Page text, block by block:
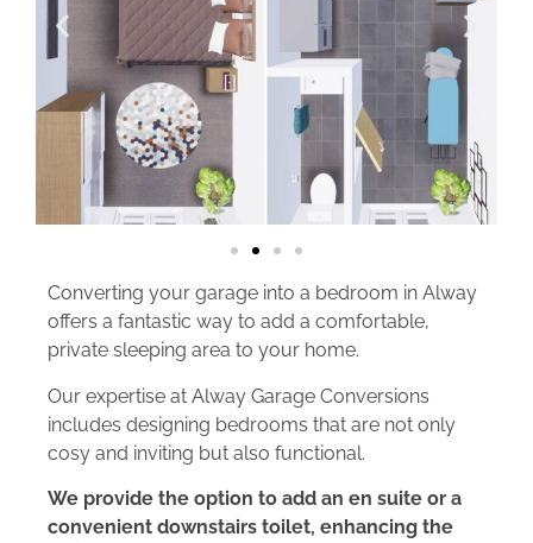
Converting your garage into a bedroom in Alway
offers a fantastic way to add a comfortable,
private sleeping area to your home.
Our expertise at Alway Garage Conversions
includes designing bedrooms that are not only
cosy and inviting but also functional.
We provide the option to add an en suite or a
convenient downstairs toilet, enhancing the